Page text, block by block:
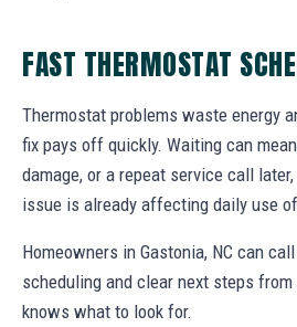
FAST THERMOSTAT
Thermostat problems waste energy
fix pays off quickly. Waiting can
damage, or a repeat service call
issue is already affecting daily use
Homeowners in Gastonia, NC can
scheduling and clear next steps
knows what to look for.